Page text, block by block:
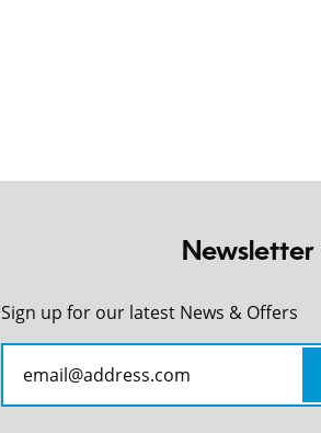
Newsletter
Sign up for our latest News & Offers